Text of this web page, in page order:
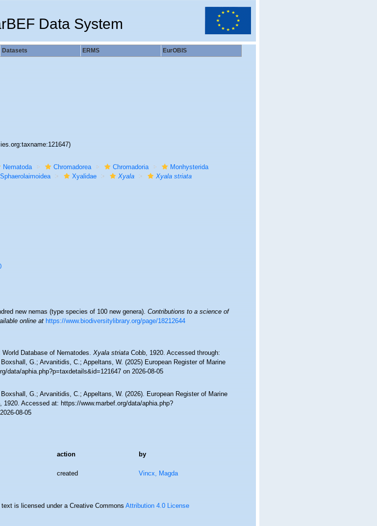
Data System
Datasets ERMS EurOBIS
Nematoda Chromadorea Chromadoria
Monhysterida
Sphaerolaimoidea Xyalidae Xyala Xyala striata
new nemas (type species of 100 new genera).Contributions to a science of
online at https://www.biodiversitylibrary.org/page/18212644
Database of Nematodes.Xyala striataCobb, 1920. Accessed through:
G.; Arvanitidis, C.; Appeltans, W. (2025) European Register of Marine
data/aphia.php?p=taxdetails&id=121647 on 2026-08-05
G.; Arvanitidis, C.; Appeltans, W. (2026). European Register of Marine
1920. Accessed at: https://www.marbef.org/data/aphia.php?
08-05
action by
created Vincx, Magda
is licensed under a Creative CommonsAttribution 4.0 License